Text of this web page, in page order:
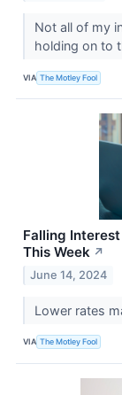
Not all of my
holding on to
VIA The Motley Fool
Falling
This Week ↗
June 14, 2024
Lower rates
VIA The Motley Fool